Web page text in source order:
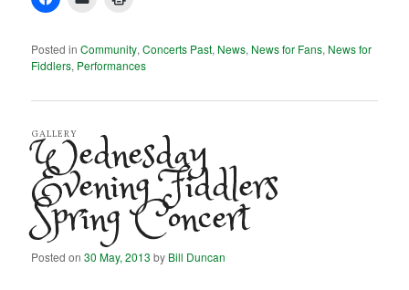
Posted in Community,Concerts Past, News, News for Fans, News for
Fiddlers, Performances
Wednesday
Evening Fiddlers
Spring Concert
GALLERY
Posted on30 May, 2013 by Bill Duncan